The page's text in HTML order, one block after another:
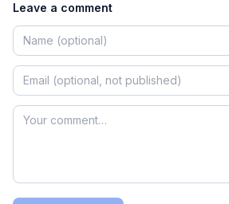
Leave a comment